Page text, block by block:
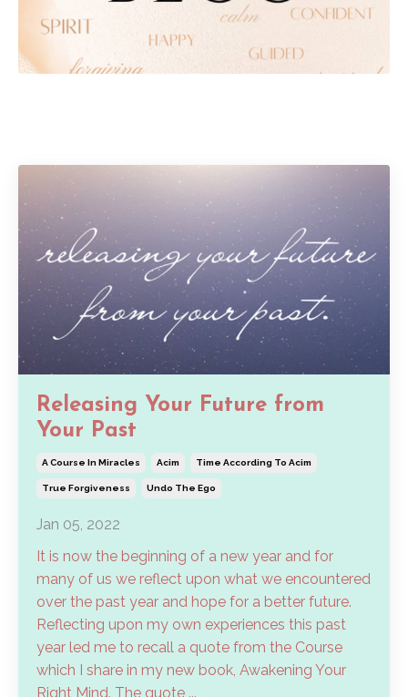
Releasing Your Future from
Your Past
A Course In Miracles Acim Time According To Acim
True Forgiveness Undo The Ego
Jan 05, 2022
It is now the beginning of a new year and for
many of us we reflect upon what we encountered
over the past year and hope for a better future.
Reflecting upon my own experiences this past
year led me to recall a quote from the Course
which I share in my new book, Awakening Your
Right Mind. The quote ...